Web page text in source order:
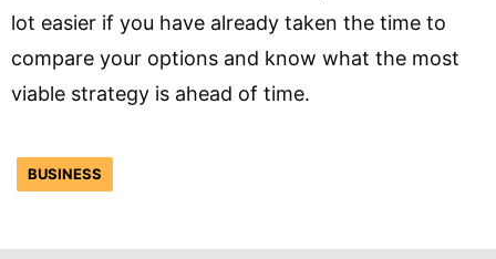
lot easier if you have already taken the time to
compare your options and know what the most
viable strategy is ahead of time.
BUSINESS